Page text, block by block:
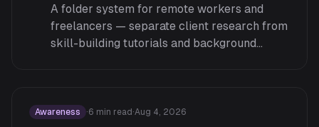
A folder system for remote workers and
freelancers — separate client research from
skill-building tutorials and background
Awareness ·6 min read ·Aug 4, 2026